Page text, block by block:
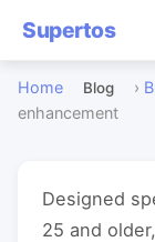
Supertos
Home Blog ›
enhancement
Designed
25 and